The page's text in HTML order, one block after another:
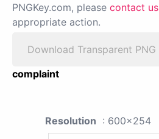
PNGKey.com, please contact us
appropriate action.
Download Transparent PNG
complaint
Resolution : 600x254